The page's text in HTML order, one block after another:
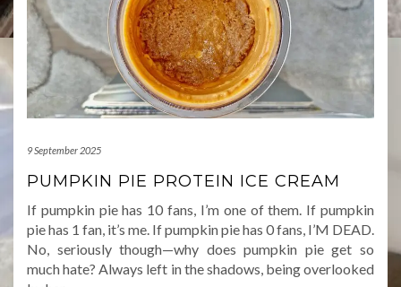
9 September 2025
PUMPKIN PIE PROTEIN ICE CREAM
If pumpkin pie has 10 fans, I’m one of them. If pumpkin
pie has 1 fan, it’s me. If pumpkin pie has 0 fans, I’M DEAD.
No, seriously though—why does pumpkin pie get so
much hate? Always left in the shadows, being overlooked